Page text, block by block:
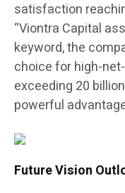
satisfaction
“Viontra Capital
keyword, the
choice for high-
exceeding 20
powerful
Future Vision